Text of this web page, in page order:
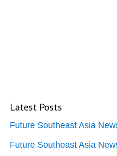
Latest Posts
Future Southeast Asia
Future Southeast Asia